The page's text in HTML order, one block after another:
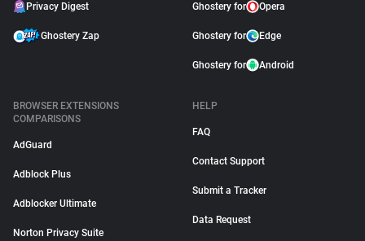
Privacy Digest
Ghostery Zap
Ghostery for Opera
Ghostery for Edge
Ghostery for Android
BROWSER EXTENSIONS
COMPARISONS
AdGuard
Adblock Plus
Adblocker Ultimate
Norton Privacy Suite
HELP
FAQ
Contact Support
Submit a Tracker
Data Request